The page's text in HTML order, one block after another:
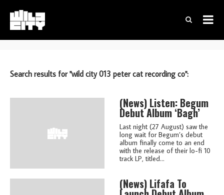
Search results for "wild city 013 peter cat recording co":
(news) Listen: Begum
Debut Album ‘Bagh’
Last night (27 August) saw the
long wait for Begum’s debut
album finally come to an end
with the release of their lo-fi 10
track LP, titled...
(news) Lifafa To